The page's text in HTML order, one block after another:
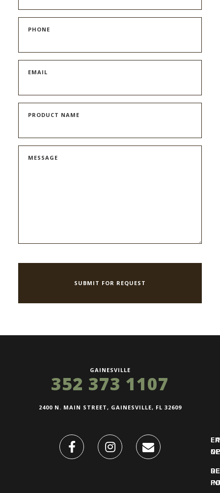
PHONE
EMAIL
PRODUCT NAME
MESSAGE
GAINESVILLE
352 373 1107
2400 N. MAIN STREET, GAINESVILLE, FL 32609